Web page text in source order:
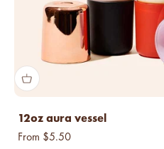
12oz aura vessel
Sale price
From $5.50